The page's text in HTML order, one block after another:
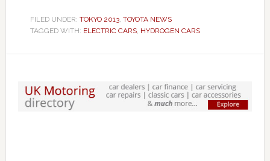
FILED UNDER: TOKYO 2013, TOYOTA NEWS
TAGGED WITH: ELECTRIC CARS, HYDROGEN CARS